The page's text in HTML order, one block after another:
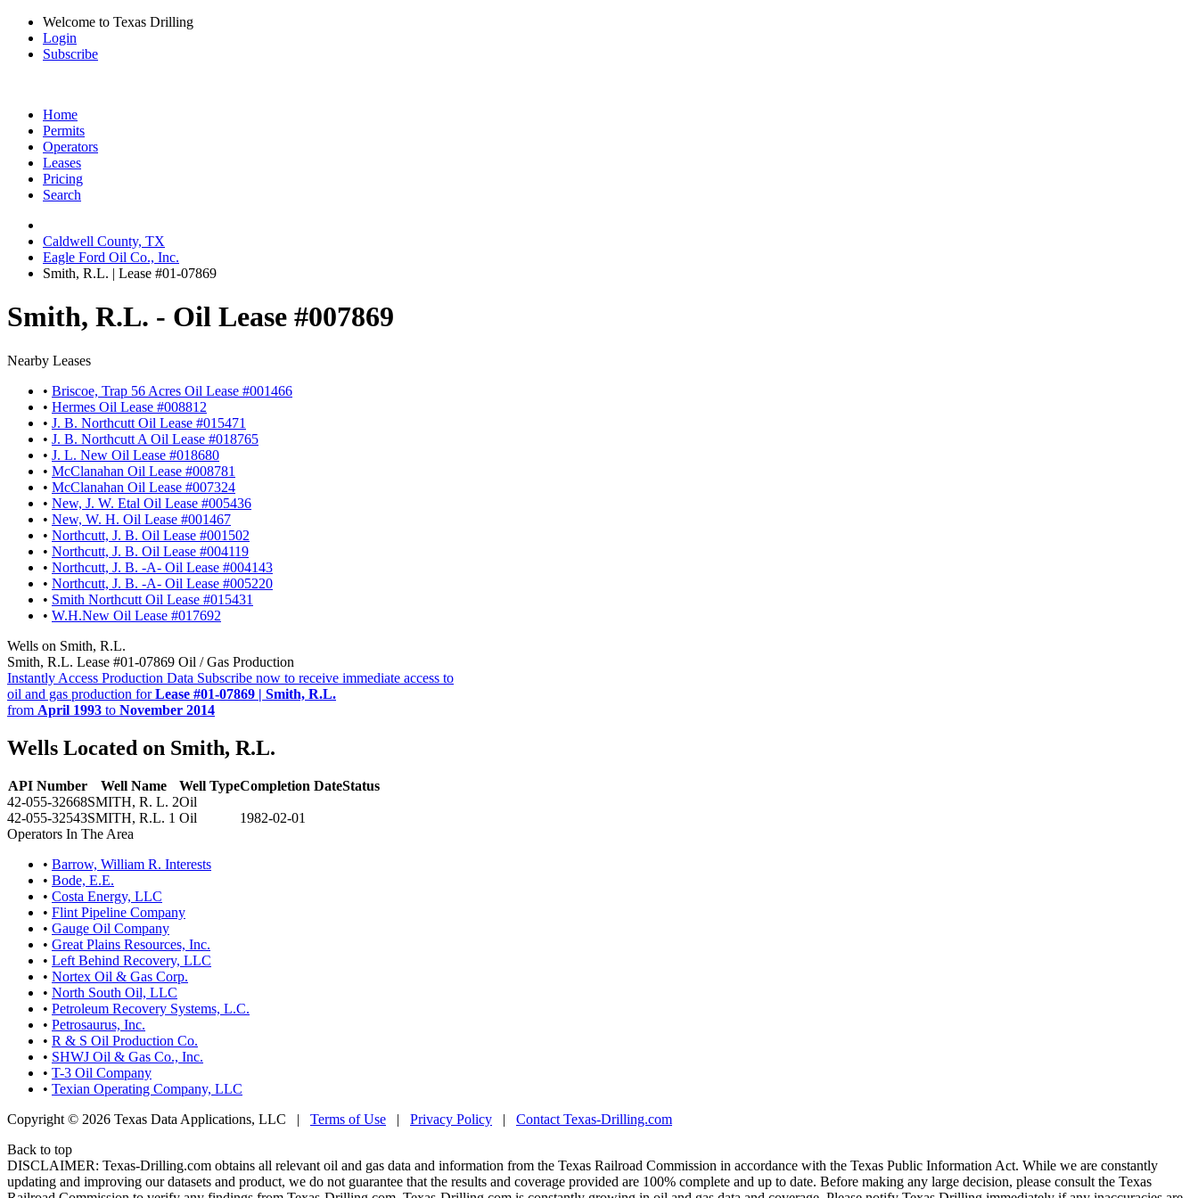
Welcome to Texas Drilling
Login
Subscribe
Home
Permits
Operators
Leases
Pricing
Search
Caldwell County, TX
Eagle Ford Oil Co., Inc.
Smith, R.L. | Lease #01-07869
Smith, R.L. - Oil Lease #007869
Nearby Leases
• Briscoe, Trap 56 Acres Oil Lease #001466
• Hermes Oil Lease #008812
• J. B. Northcutt Oil Lease #015471
• J. B. Northcutt A Oil Lease #018765
• J. L. New Oil Lease #018680
• McClanahan Oil Lease #008781
• McClanahan Oil Lease #007324
• New, J. W. Etal Oil Lease #005436
• New, W. H. Oil Lease #001467
• Northcutt, J. B. Oil Lease #001502
• Northcutt, J. B. Oil Lease #004119
• Northcutt, J. B. -A- Oil Lease #004143
• Northcutt, J. B. -A- Oil Lease #005220
• Smith Northcutt Oil Lease #015431
• W.H.New Oil Lease #017692
Wells on Smith, R.L.
Smith, R.L. Lease #01-07869 Oil / Gas Production
Instantly Access Production Data Subscribe now to receive immediate access to
oil and gas production forLease #01-07869 | Smith, R.L.
from April 1993 to November 2014
Wells Located on Smith, R.L.
API Number Well Name Well TypeCompletion DateStatus
42-055-32668SMITH, R. L. 2Oil
42-055-32543SMITH, R.L. 1 Oil
1982-02-01
Operators In The Area
• Barrow, William R. Interests
• Bode, E.E.
• Costa Energy, LLC
• Flint Pipeline Company
• Gauge Oil Company
• Great Plains Resources, Inc.
• Left Behind Recovery, LLC
• Nortex Oil & Gas Corp.
• North South Oil, LLC
• Petroleum Recovery Systems, L.C.
• Petrosaurus, Inc.
• R & S Oil Production Co.
• SHWJ Oil & Gas Co., Inc.
• T-3 Oil Company
• Texian Operating Company, LLC
Copyright © 2026 Texas Data Applications, LLC | Terms of Use | Privacy Policy | Contact Texas-Drilling.com
Back to top
DISCLAIMER: Texas-Drilling.com obtains all relevant oil and gas data and information from the Texas Railroad Commission in accordance with the Texas Public Information Act. While we are constantly
updating and improving our datasets and product, we do not guarantee that the results and coverage provided are 100% complete and up to date. Before making any large decision, please consult the Texas